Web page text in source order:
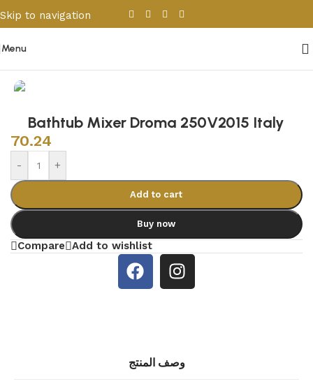
Skip to navigation
Skip to main content
Menu
Bathtub Mixer Droma 250V2015 Italy
70.24
- +
Add to cart
Buy now
Compare Add to wishlist
وصف المنتج